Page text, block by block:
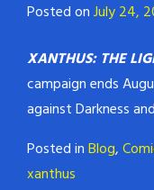
Posted onJuly 24,
XANTHUS: THE
campaign ends
against Darkness
Posted inBlog,
xanthus